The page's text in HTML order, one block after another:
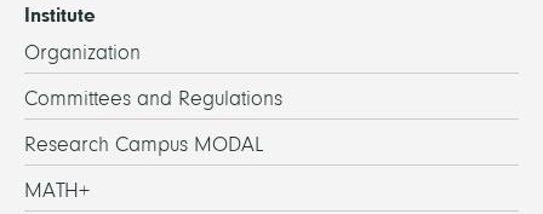
Institute
Organization
Committees and Regulations
Research Campus MODAL
MATH+